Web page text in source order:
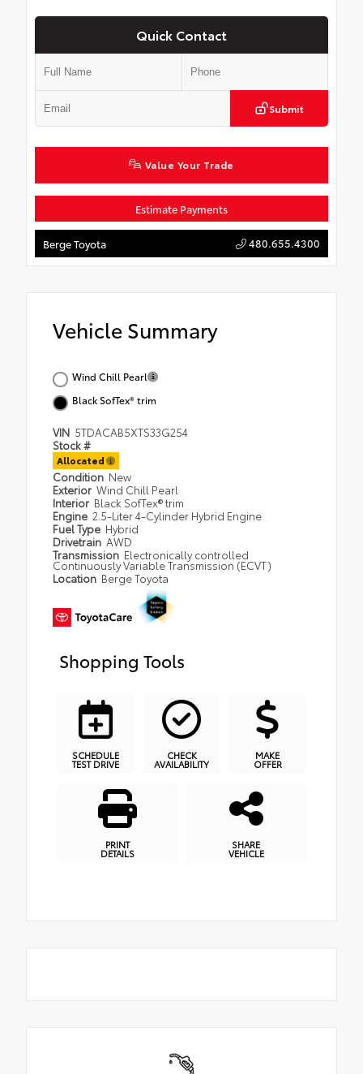
Quick Contact
Submit
Value Your Trade
Estimate Payments
Berge Toyota 480.655.4300
Vehicle Summary
Wind Chill Pearl
Black SofTex® trim
VIN 5TDACAB5XTS33G254
Stock #
Allocated
Condition New
Exterior Wind Chill Pearl
Interior Black SofTex® trim
Engine 2.5-Liter 4-Cylinder Hybrid Engine
Fuel Type Hybrid
Drivetrain AWD
Transmission Electronically controlled
Continuously Variable Transmission (ECVT)
Location Berge Toyota
Shopping Tools
SCHEDULE
TEST DRIVE
CHECK
AVAILABILITY
MAKE
OFFER
PRINT
DETAILS
SHARE
VEHICLE